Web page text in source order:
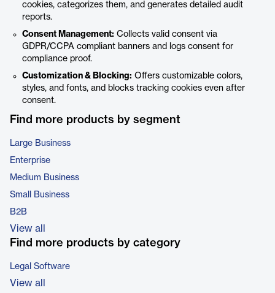
cookies, categorizes them, and generates detailed audit
reports.
Consent Management: Collects valid consent via
GDPR/CCPA compliant banners and logs consent for
compliance proof.
Customization & Blocking: Offers customizable colors,
styles, and fonts, and blocks tracking cookies even after
consent.
Find more products by segment
Large Business
Enterprise
Medium Business
Small Business
B2B
View all
Find more products by category
Legal Software
View all